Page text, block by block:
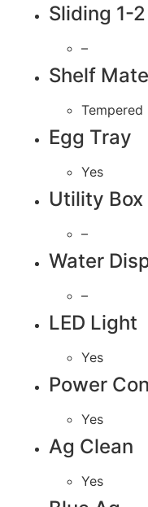
Sliding 1-
–
Shelf
Tempered
Egg Tray
Yes
Utility Box
–
Water
–
LED Light
Yes
Power
Yes
Ag Clean
Yes